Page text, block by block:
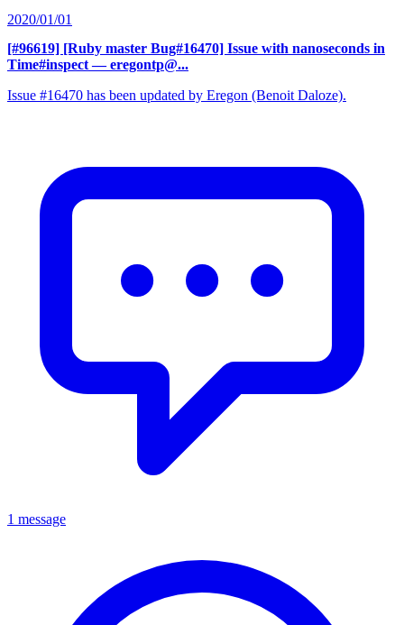
2020/01/01
[#96619] [Ruby master Bug#16470] Issue with nanoseconds in
Time#inspect — eregontp@...
Issue #16470 has been updated by Eregon (Benoit Daloze).
1 message